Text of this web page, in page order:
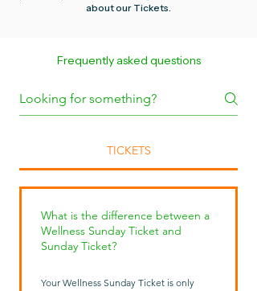
about our Tickets.
Frequently asked questions
TICKETS
What is the difference between a
Wellness Sunday Ticket and
Sunday Ticket?
Your Wellness Sunday Ticket is only